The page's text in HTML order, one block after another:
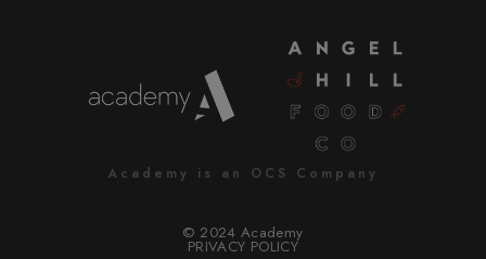
Academy is an OCS Company
© 2024 Academy
PRIVACY POLICY